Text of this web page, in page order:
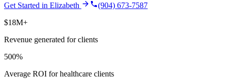
Get Started in Elizabeth
(904) 673-7587
$18M+
Revenue generated for clients
500%
Average ROI for healthcare clients